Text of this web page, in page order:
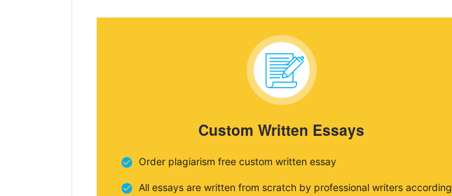
Custom Written Essays
Order plagiarism free custom written essay
All essays are written from scratch by professional writers according